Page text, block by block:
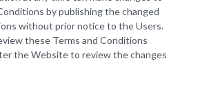
by publishing the changed
without prior notice to the Users.
these Terms and Conditions
the Website to review the changes